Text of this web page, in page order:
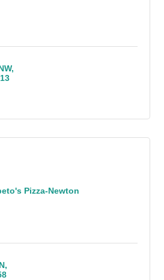
Pizza-Newton